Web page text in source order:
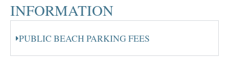
INFORMATION
PUBLIC BEACH PARKING FEES